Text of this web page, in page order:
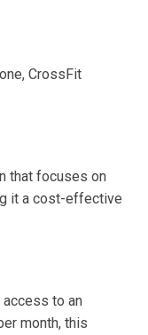
CrossFit
that focuses on
it a cost-effective
to an
month, this